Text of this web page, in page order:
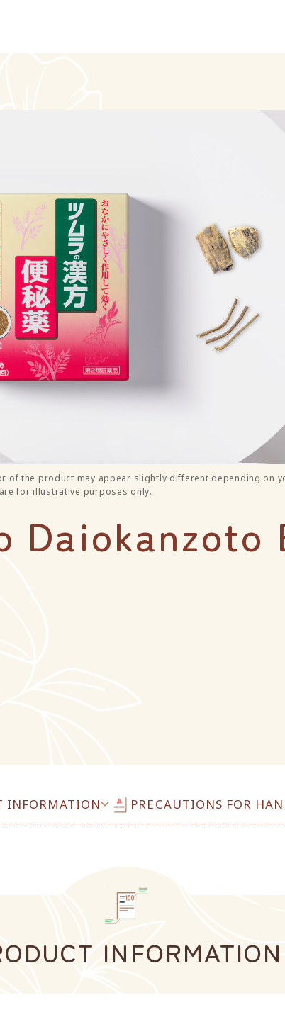
of the product may appear slightly different depending on
for illustrative purposes only.
INFORMATION PRECAUTIONS FOR
INFORMATION